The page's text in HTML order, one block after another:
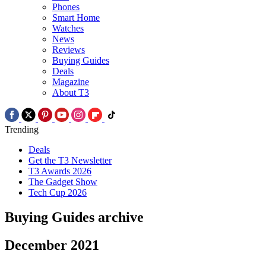
Phones
Smart Home
Watches
News
Reviews
Buying Guides
Deals
Magazine
About T3
Trending
Deals
Get the T3 Newsletter
T3 Awards 2026
The Gadget Show
Tech Cup 2026
Buying Guides archive
December 2021